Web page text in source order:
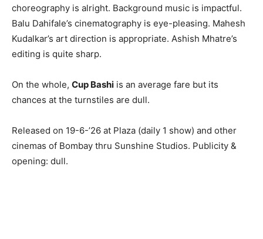
choreography is alright. Background music is impactful.
Balu Dahifale’s cinematography is eye-pleasing. Mahesh
Kudalkar’s art direction is appropriate. Ashish Mhatre’s
editing is quite sharp.
On the whole, Cup Bashi is an average fare but its
chances at the turnstiles are dull.
Released on 19-6-’26 at Plaza (daily 1 show) and other
cinemas of Bombay thru Sunshine Studios. Publicity &
opening: dull.